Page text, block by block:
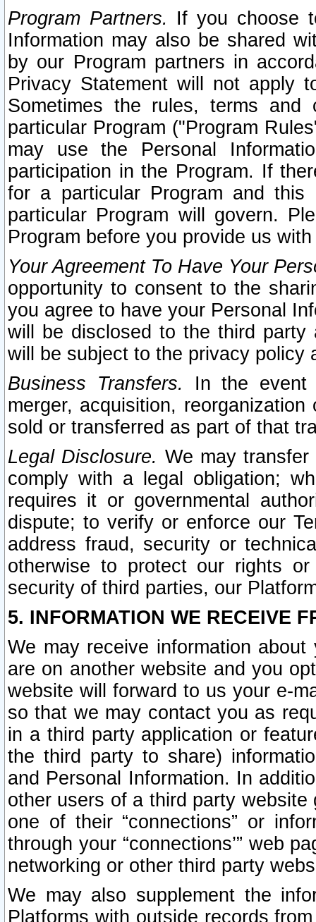
Program Partners. If you choose
Information may also be shared
by our Program partners in
Privacy Statement will not apply
Sometimes the rules, terms
particular Program ("Program
may use the Personal
participation in the Program. If
for a particular Program and
particular Program will govern.
Program before you provide us
Your Agreement To Have Your
opportunity to consent to the
you agree to have your Personal
will be disclosed to the third party
will be subject to the privacy policy
Business Transfers.
In the event
merger, acquisition,
sold or transferred as part of that
Legal Disclosure. We may
comply with a legal obligation;
requires it or governmental
dispute; to verify or enforce our
address fraud, security or
otherwise to protect our rights
security of third parties, our
5. INFORMATION WE RECEIVE
We may receive information
are on another website and you
website will forward to us your e-
so that we may contact you as
in a third party application or
the third party to share)
and Personal Information. In
other users of a third party
one of their “connections” or
through your “connections’” web
networking or other third party
We may also supplement the
Platforms with outside records